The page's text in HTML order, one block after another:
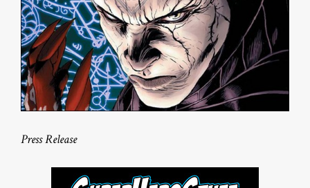
Press Release